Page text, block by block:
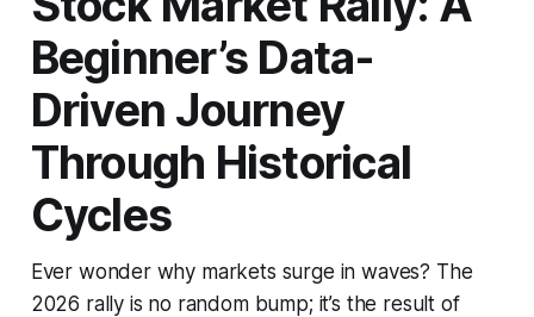
Beginner’s Data-
Driven Journey
Through Historical
Cycles
Ever wonder why markets surge in waves? The
2026 rally is no random bump; it’s the result of